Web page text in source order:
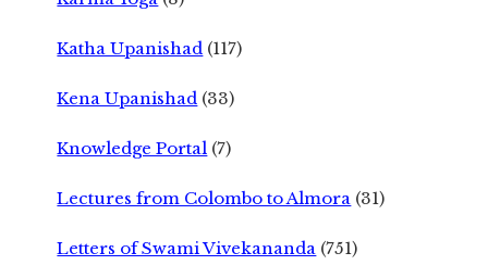
Katha Upanishad (117)
Kena Upanishad (33)
Knowledge Portal (7)
Lectures from Colombo to Almora (31)
Letters of Swami Vivekananda (751)